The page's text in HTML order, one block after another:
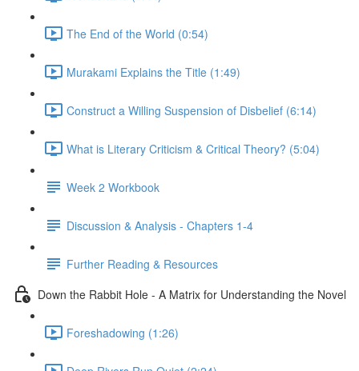
The End of the World (0:54)
Murakami Explains the Title (1:49)
Construct a Willing Suspension of Disbelief (6:14)
What is Literary Criticism & Critical Theory? (5:04)
Week 2 Workbook
Discussion & Analysis - Chapters 1-4
Further Reading & Resources
Down the Rabbit Hole - A Matrix for Understanding the Novel
Foreshadowing (1:26)